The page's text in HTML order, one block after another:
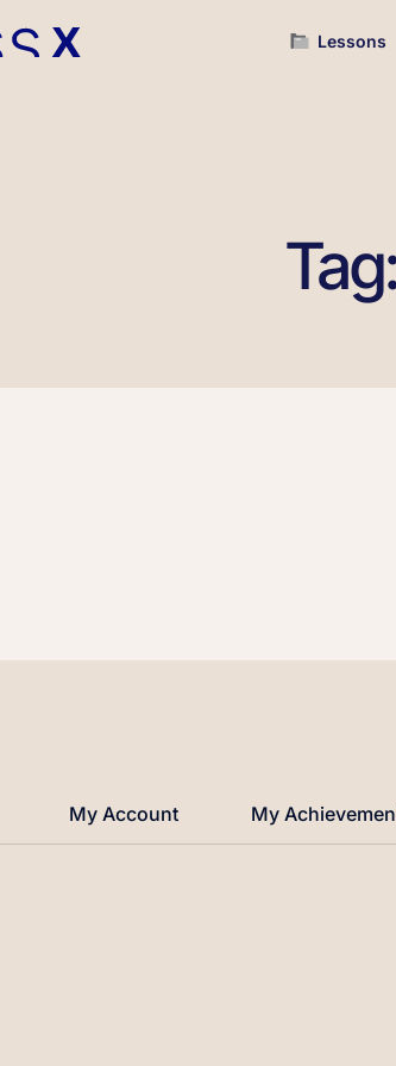
Lessons
My Account My